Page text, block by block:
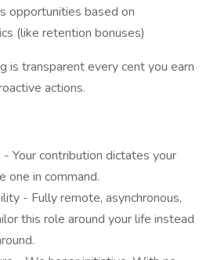
opportunities based on
(like retention bonuses)
is transparent every cent you earn
actions.
Your contribution dictates your
one in command.
- Fully remote, asynchronous,
this role around your life instead